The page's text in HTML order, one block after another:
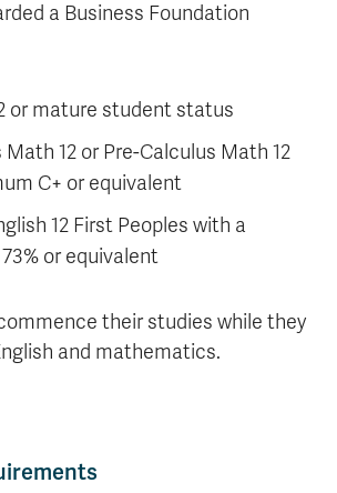
a Business Foundation
or mature student status
12 or Pre-Calculus Math 12
C+ or equivalent
12 First Peoples with a
or equivalent
their studies while they
and mathematics.